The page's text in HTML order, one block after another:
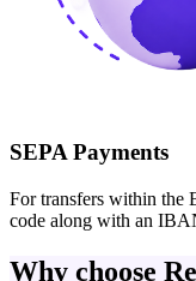
SEPA Payments
For transfers within the
code along with an
Why choose